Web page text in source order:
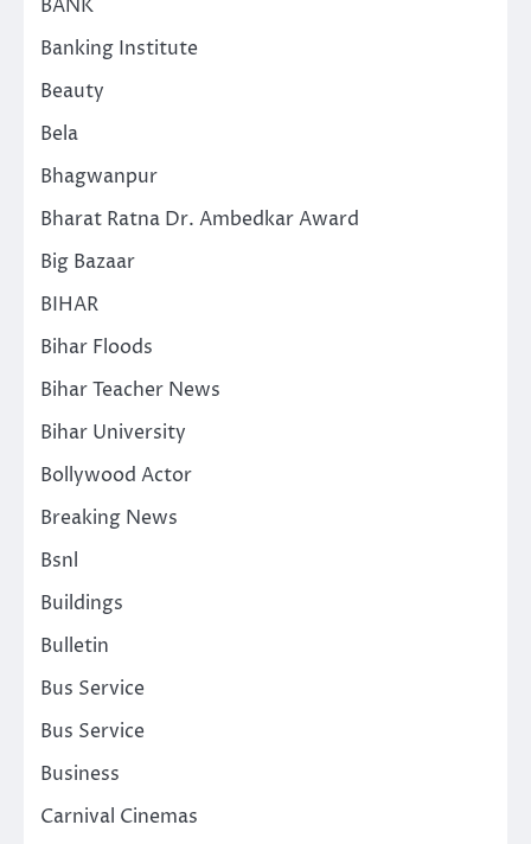
BANK
Banking Institute
Beauty
Bela
Bhagwanpur
Bharat Ratna Dr. Ambedkar Award
Big Bazaar
BIHAR
Bihar Floods
Bihar Teacher News
Bihar University
Bollywood Actor
Breaking News
Bsnl
Buildings
Bulletin
Bus Service
Bus Service
Business
Carnival Cinemas